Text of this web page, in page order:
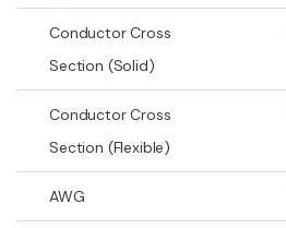
Conductor Cross
Section (Solid)
Conductor Cross
Section (Flexible)
AWG